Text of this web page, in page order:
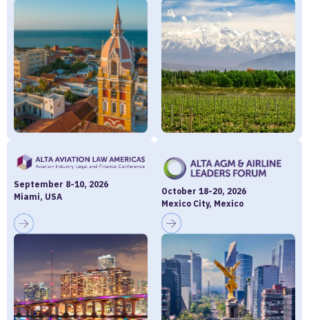
September 8-10, 2026
Miami, USA
October 18-20, 2026
Mexico City, Mexico